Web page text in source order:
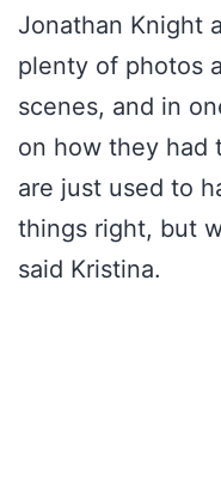
Jonathan Knight
plenty of photos
scenes, and in
on how they had
are just used to
things right, but
said Kristina.